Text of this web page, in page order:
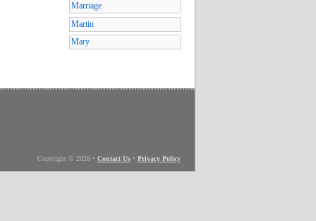
Marriage
Martin
Mary
Copyright © 2026 • Contact Us • Privacy Policy